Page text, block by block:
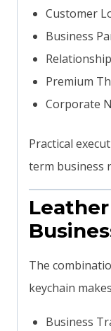
Customer
Business
Premium
Corporate
Practical
term business
The
keychain
Business